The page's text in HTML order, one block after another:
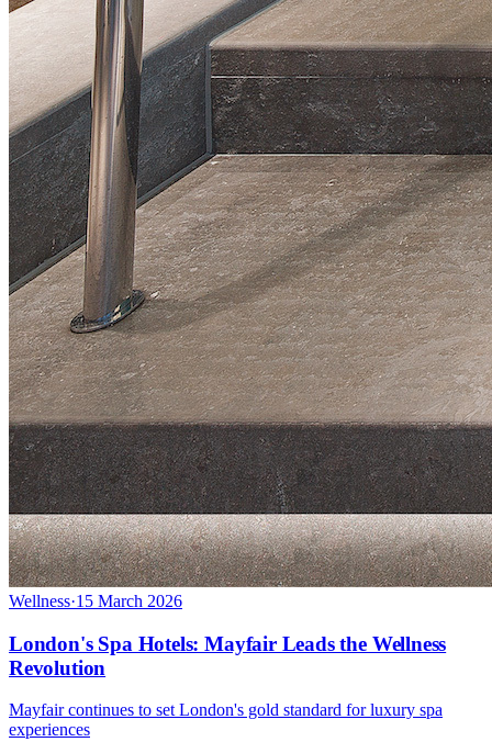
Wellness·15 March 2026
London's Spa Hotels: Mayfair Leads the Wellness
Revolution
Mayfair continues to set London's gold standard for luxury spa
experiences